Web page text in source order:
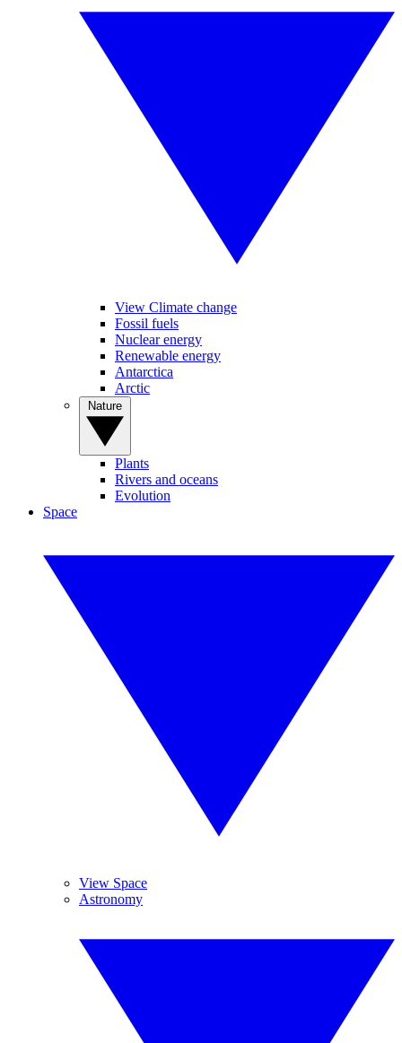
View Climate change
Fossil fuels
Nuclear energy
Renewable energy
Antarctica
Arctic
Plants
Rivers and oceans
Evolution
Space
View Space
Astronomy